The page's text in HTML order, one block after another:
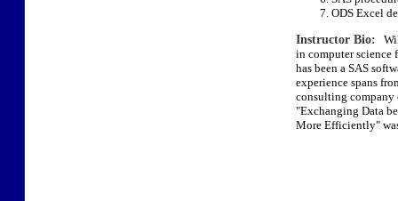
ODS Excel
Instructor Bio:
in computer science
has been a SAS
experience spans
consulting company
"Exchanging Data
More Efficiently"